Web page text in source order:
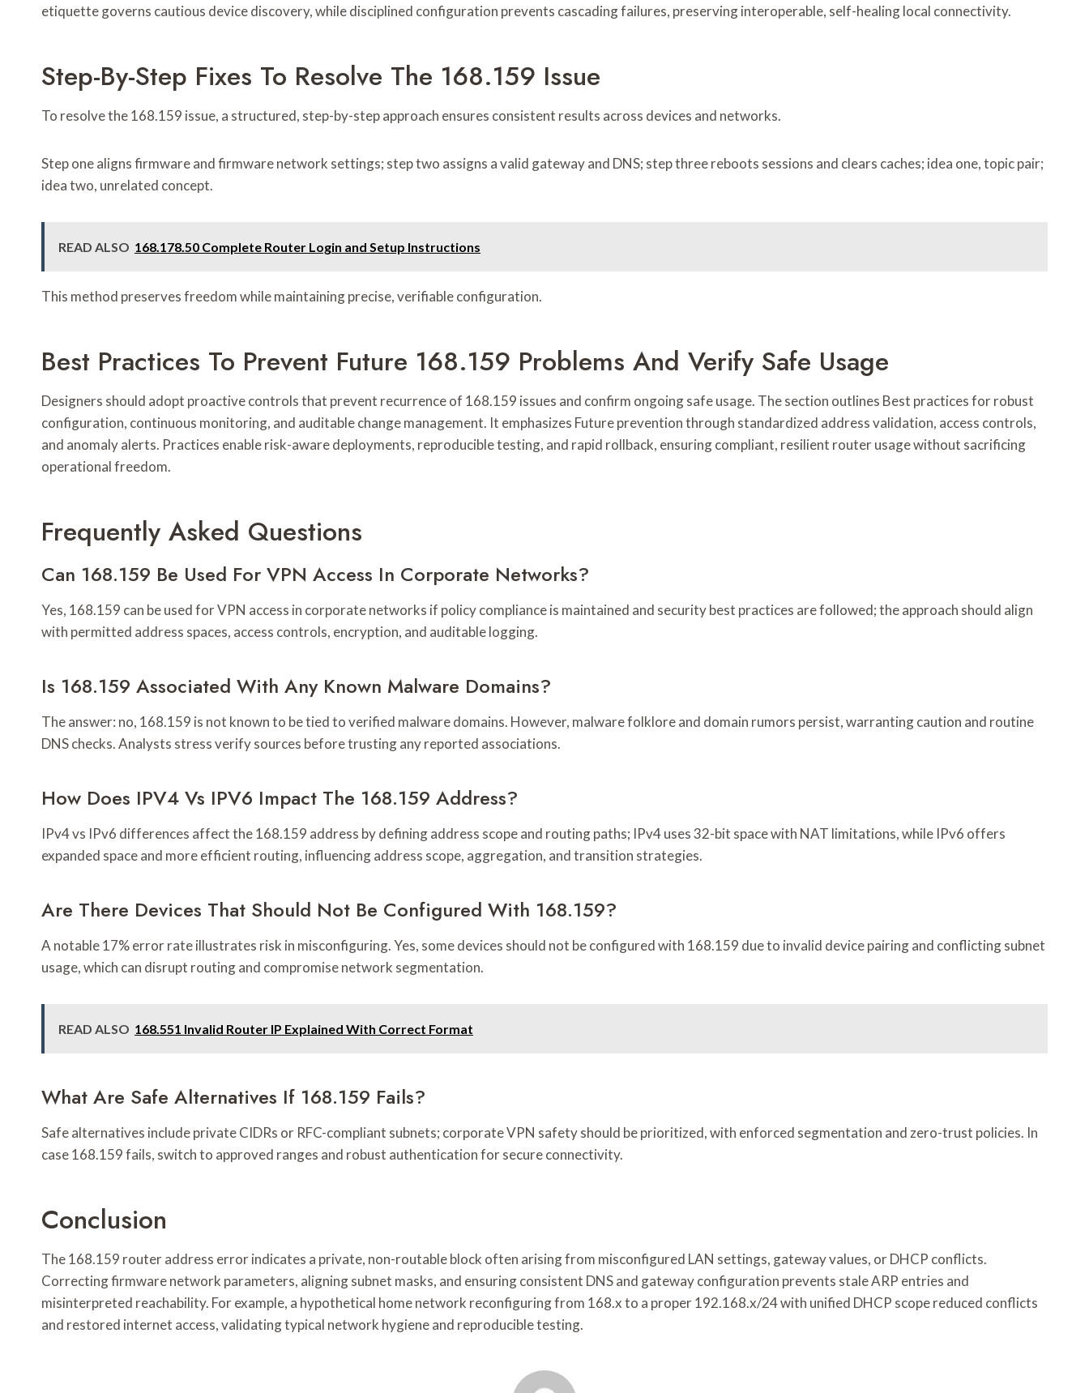
etiquette governs cautious device discovery, while disciplined configuration prevents cascading failures, preserving interoperable, self-healing local connectivity.
Step-By-Step Fixes To Resolve The 168.159 Issue
To resolve the 168.159 issue, a structured, step-by-step approach ensures consistent results across devices and networks.
Step one aligns firmware and firmware network settings; step two assigns a valid gateway and DNS; step three reboots sessions and clears caches; idea one, topic pair;
idea two, unrelated concept.
READ ALSO 168.178.50 Complete Router Login and Setup Instructions
This method preserves freedom while maintaining precise, verifiable configuration.
Best Practices To Prevent Future 168.159 Problems And Verify Safe Usage
Designers should adopt proactive controls that prevent recurrence of 168.159 issues and confirm ongoing safe usage. The section outlines Best practices for robust
configuration, continuous monitoring, and auditable change management. It emphasizes Future prevention through standardized address validation, access controls,
and anomaly alerts. Practices enable risk-aware deployments, reproducible testing, and rapid rollback, ensuring compliant, resilient router usage without sacrificing
operational freedom.
Frequently Asked Questions
Can 168.159 Be Used For VPN Access In Corporate Networks?
Yes, 168.159 can be used for VPN access in corporate networks if policy compliance is maintained and security best practices are followed; the approach should align
with permitted address spaces, access controls, encryption, and auditable logging.
Is 168.159 Associated With Any Known Malware Domains?
The answer: no, 168.159 is not known to be tied to verified malware domains. However, malware folklore and domain rumors persist, warranting caution and routine
DNS checks. Analysts stress verify sources before trusting any reported associations.
How Does IPV4 Vs IPV6 Impact The 168.159 Address?
IPv4 vs IPv6 differences affect the 168.159 address by defining address scope and routing paths; IPv4 uses 32-bit space with NAT limitations, while IPv6 offers
expanded space and more efficient routing, influencing address scope, aggregation, and transition strategies.
Are There Devices That Should Not Be Configured With 168.159?
A notable 17% error rate illustrates risk in misconfiguring. Yes, some devices should not be configured with 168.159 due to invalid device pairing and conflicting subnet
usage, which can disrupt routing and compromise network segmentation.
READ ALSO 168.551 Invalid Router IP Explained With Correct Format
What Are Safe Alternatives If 168.159 Fails?
Safe alternatives include private CIDRs or RFC-compliant subnets; corporate VPN safety should be prioritized, with enforced segmentation and zero-trust policies. In
case 168.159 fails, switch to approved ranges and robust authentication for secure connectivity.
Conclusion
The 168.159 router address error indicates a private, non-routable block often arising from misconfigured LAN settings, gateway values, or DHCP conflicts.
Correcting firmware network parameters, aligning subnet masks, and ensuring consistent DNS and gateway configuration prevents stale ARP entries and
misinterpreted reachability. For example, a hypothetical home network reconfiguring from 168.x to a proper 192.168.x/24 with unified DHCP scope reduced conflicts
and restored internet access, validating typical network hygiene and reproducible testing.